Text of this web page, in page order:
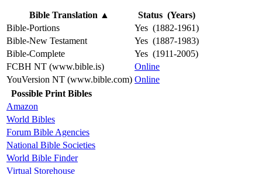
Bible Translation ▲
Status (Years)
Bible-Portions
Yes (1882-1961)
Bible-New Testament
Yes (1887-1983)
Bible-Complete
Yes (1911-2005)
FCBH NT (www.bible.is)
Online
YouVersion NT (www.bible.com) Online
Possible Print Bibles
Amazon
World Bibles
Forum Bible Agencies
National Bible Societies
World Bible Finder
Virtual Storehouse